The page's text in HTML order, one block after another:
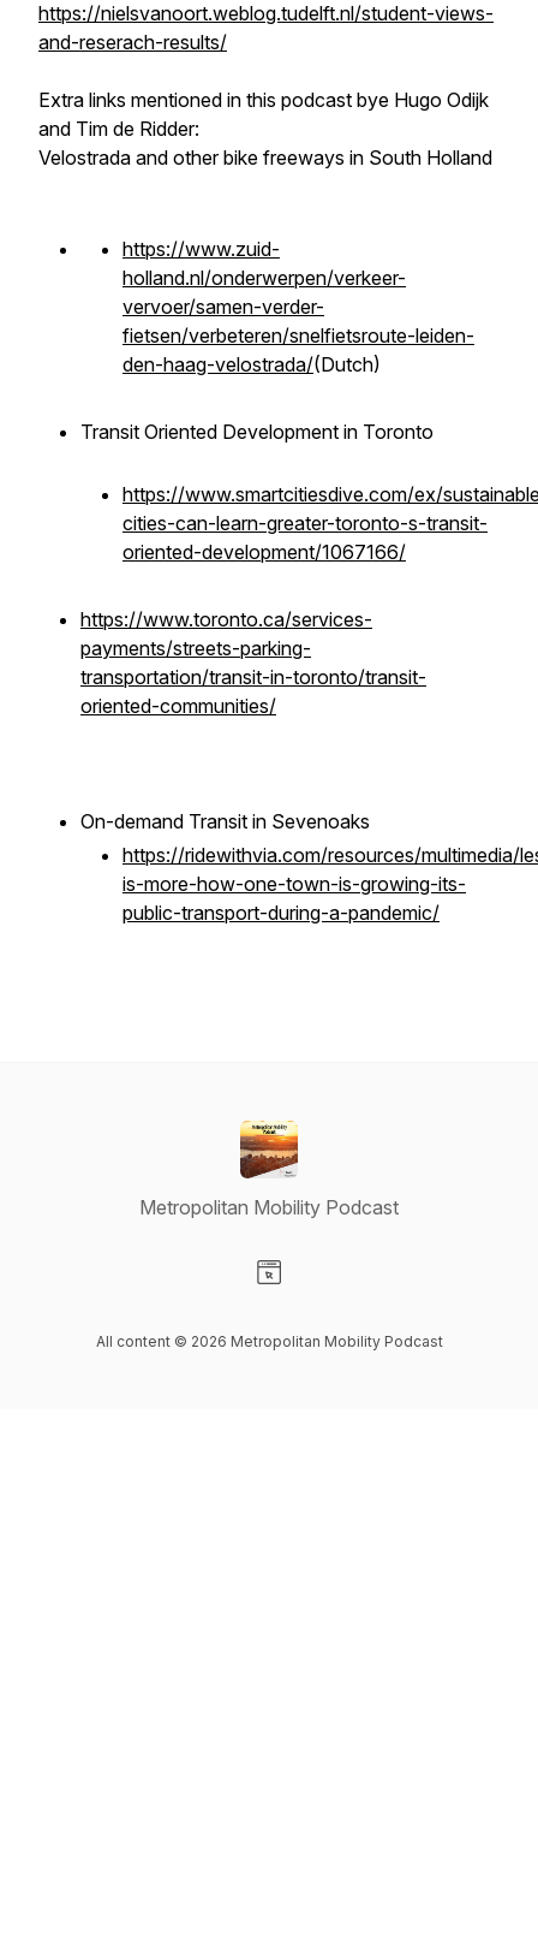
https://nielsvanoort.weblog.tudelft.nl/student-views-
and-reserach-results/
Extra links mentioned in this podcast bye Hugo Odijk
and Tim de Ridder:
Velostrada and other bike freeways in South Holland
https://www.zuid-
holland.nl/onderwerpen/verkeer-
vervoer/samen-verder-
fietsen/verbeteren/snelfietsroute-leiden-
den-haag-velostrada/(Dutch)
Transit Oriented Development in Toronto
https://www.smartcitiesdive.com/ex/
cities-can-learn-greater-toronto-s-transit-
oriented-development/1067166/
https://www.toronto.ca/services-
payments/streets-parking-
transportation/transit-in-toronto/transit-
oriented-communities/
On-demand Transit in Sevenoaks
https://ridewithvia.com/resources/multimedia/
is-more-how-one-town-is-growing-its-
public-transport-during-a-pandemic/
Metropolitan Mobility Podcast
All content © 2026 Metropolitan Mobility Podcast